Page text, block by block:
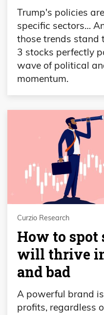
Trump's policies
specific sectors…
those trends stand
3 stocks perfectly
wave of political
momentum.
Curzio Research
How to spot
will thrive
and bad
A powerful brand
profits, regardless